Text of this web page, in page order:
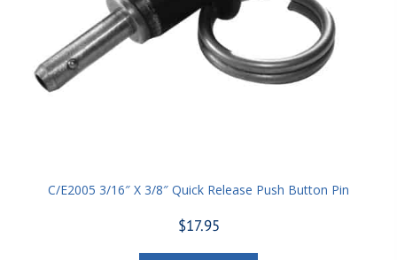
C/E2005 3/16″ X 3/8″ Quick Release Push Button Pin
$17.95